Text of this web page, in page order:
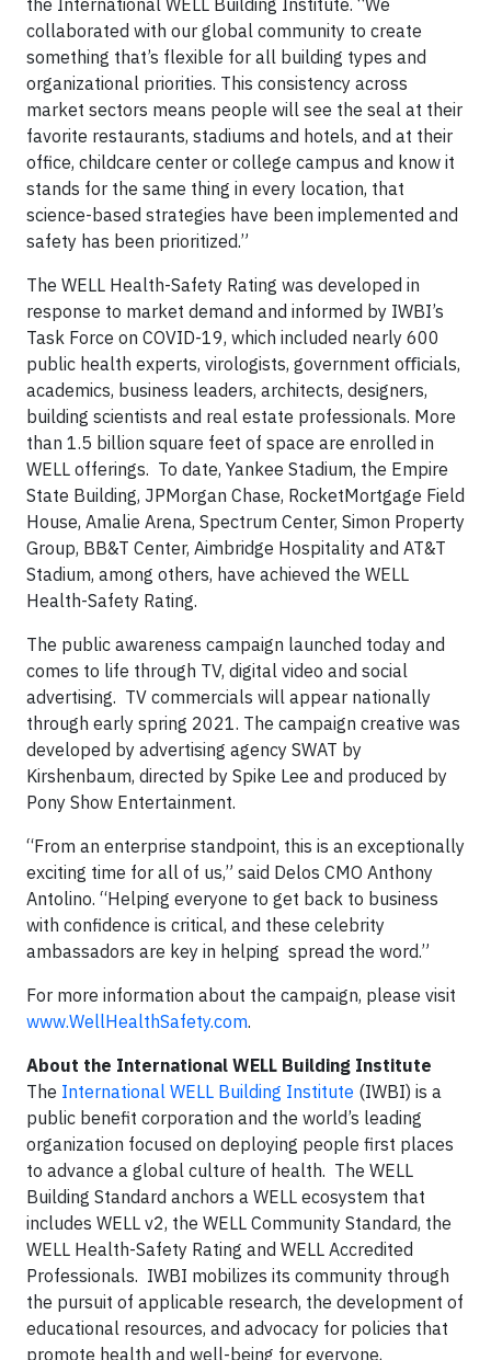
the International WELL Building Institute. “We
collaborated with our global community to create
something that’s flexible for all building types and
organizational priorities. This consistency across
market sectors means people will see the seal at their
favorite restaurants, stadiums and hotels, and at their
office, childcare center or college campus and know it
stands for the same thing in every location, that
science-based strategies have been implemented and
safety has been prioritized.”
The WELL Health-Safety Rating was developed in
response to market demand and informed by IWBI’s
Task Force on COVID-19, which included nearly 600
public health experts, virologists, government oﬃcials,
academics, business leaders, architects, designers,
building scientists and real estate professionals. More
than 1.5 billion square feet of space are enrolled in
WELL offerings. To date, Yankee Stadium, the Empire
State Building, JPMorgan Chase, RocketMortgage Field
House, Amalie Arena, Spectrum Center, Simon Property
Group, BB&T Center, Aimbridge Hospitality and AT&T
Stadium, among others, have achieved the WELL
Health-Safety Rating.
The public awareness campaign launched today and
comes to life through TV, digital video and social
advertising. TV commercials will appear nationally
through early spring 2021. The campaign creative was
developed by advertising agency SWAT by
Kirshenbaum, directed by Spike Lee and produced by
Pony Show Entertainment.
“From an enterprise standpoint, this is an exceptionally
exciting time for all of us,” said Delos CMO Anthony
Antolino. “Helping everyone to get back to business
with confidence is critical, and these celebrity
ambassadors are key in helping spread the word.”
For more information about the campaign, please visit
www.WellHealthSafety.com.
About the International WELL Building Institute
The International WELL Building Institute (IWBI) is a
public benefit corporation and the world’s leading
organization focused on deploying people first places
to advance a global culture of health. The WELL
Building Standard anchors a WELL ecosystem that
includes WELL v2, the WELL Community Standard, the
WELL Health-Safety Rating and WELL Accredited
Professionals. IWBI mobilizes its community through
the pursuit of applicable research, the development of
educational resources, and advocacy for policies that
promote health and well-being for everyone,